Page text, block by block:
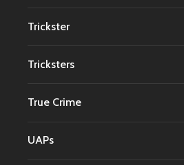
Trickster
Tricksters
True Crime
UAPs